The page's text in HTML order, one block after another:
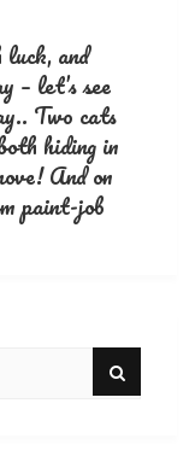
and
– let’s see
Two cats
hiding in
And on
paint-job